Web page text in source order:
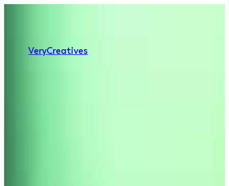
VeryCreatives